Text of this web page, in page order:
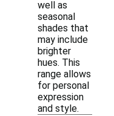
well as
seasonal
shades that
may include
brighter
hues. This
range allows
for personal
expression
and style.